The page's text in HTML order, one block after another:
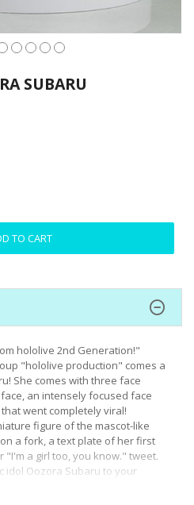
SUBARU
TO CART
hololive 2nd Generation!"
"hololive production" comes a
She comes with three face
an intensely focused face
went completely viral!
figure of the mascot-like
a fork, a text plate of her first
a girl too, you know." tweet.
idol Oozora Subaru to your